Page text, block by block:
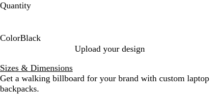
Quantity
ColorBlack
a
c
k
Upload your design
Sizes & Dimensions
Get a walking billboard for your brand with custom laptop
backpacks.